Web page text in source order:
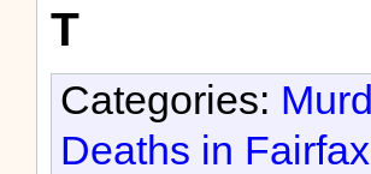
T
Categories:
Deaths in